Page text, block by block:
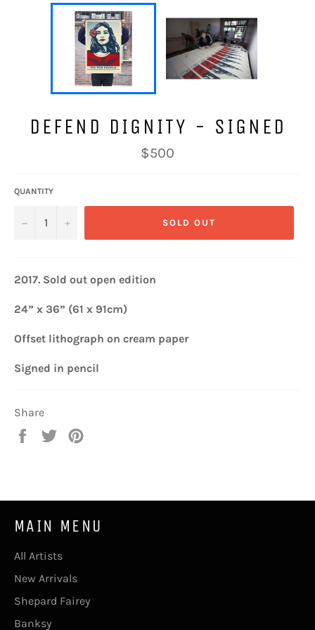
DEFEND DIGNITY - SIGNED
Regular
price
$500
QUANTITY
− + SOLD OUT
2017. Sold out open edition
24” x 36” (61 x 91cm)
Offset lithograph on cream paper
Signed in pencil
Share
Share
Tweet
MAIN MENU
All Artists
New Arrivals
Shepard Fairey
Banksy